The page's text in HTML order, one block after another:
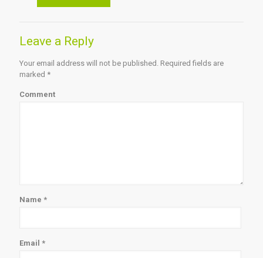
Leave a Reply
Your email address will not be published. Required fields are
marked *
Comment
Name *
Email *